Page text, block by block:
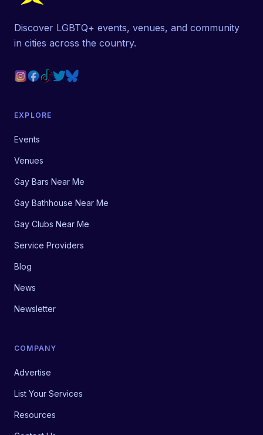
Discover LGBTQ+ events, venues, and community
in cities across the country.
EXPLORE
Events
Venues
Gay Bars Near Me
Gay Bathhouse Near Me
Gay Clubs Near Me
Service Providers
Blog
News
Newsletter
COMPANY
Advertise
List Your Services
Resources